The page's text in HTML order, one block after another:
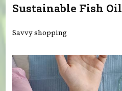
Sustainable Fish Oil
Savvy shopping